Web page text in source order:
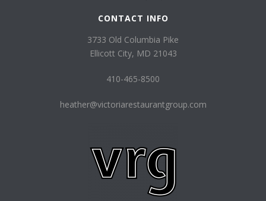
CONTACT INFO
3733 Old Columbia Pike
Ellicott City, MD 21043
410-465-8500
heather@victoriarestaurantgroup.com